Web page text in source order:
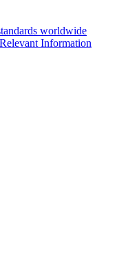
worldwide
Information